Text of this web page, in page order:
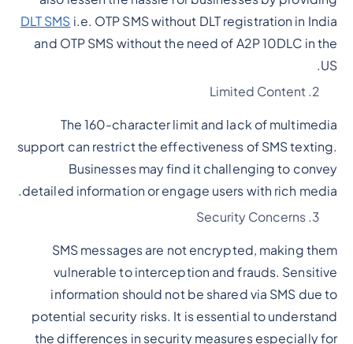
DLT SMS i.e. OTP SMS without DLT registration in India
and OTP SMS without the need of A2P 10DLC in the
US.
Limited Content
The 160-character limit and lack of multimedia
support can restrict the effectiveness of SMS texting.
Businesses may find it challenging to convey
detailed information or engage users with rich media.
Security Concerns
SMS messages are not encrypted, making them
vulnerable to interception and frauds. Sensitive
information should not be shared via SMS due to
potential security risks. It is essential to understand
the differences in security measures especially for